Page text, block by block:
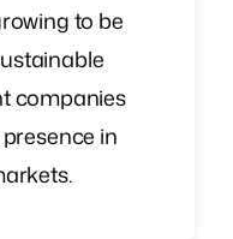
to be
companies
in